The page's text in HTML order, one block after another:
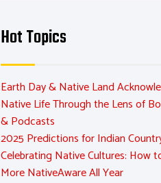
Hot Topics
Earth Day & Native Land
Native Life Through the Lens of
& Podcasts
2025 Predictions for Indian
Celebrating Native Cultures: How
More NativeAware All Year